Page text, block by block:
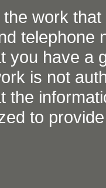
work
telephone
you have a
is not
the
to